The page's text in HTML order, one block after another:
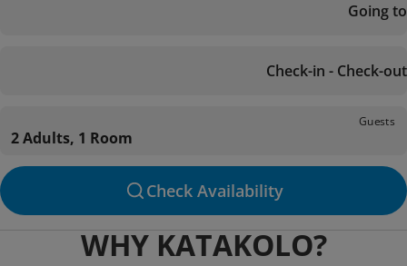
Going to
Check-in - Check-out
Guests
2 Adults, 1 Room
Check Availability
WHY KATAKOLO?